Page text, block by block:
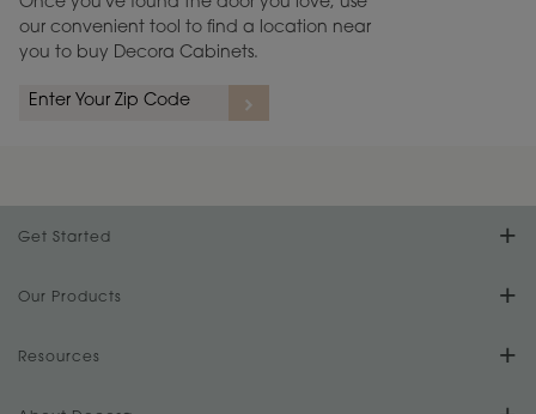
our convenient tool to find a location near
you to buy Decora Cabinets.
Get Started
Find Your Style
Design Your Room
Our Products
Product Galleries
Resources